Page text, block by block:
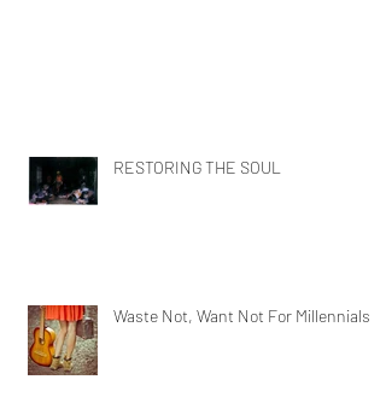
RESTORING THE SOUL
Waste Not, Want Not For Millennials